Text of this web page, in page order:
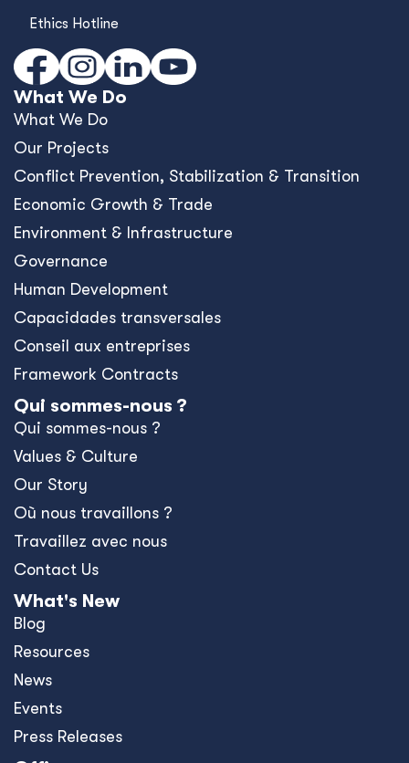
Ethics Hotline
What We Do
What We Do
Our Projects
Conﬂict Prevention, Stabilization & Transition
Economic Growth & Trade
Environment & Infrastructure
Governance
Human Development
Capacidades transversales
Conseil aux entreprises
Framework Contracts
Qui sommes-nous ?
Qui sommes-nous ?
Values & Culture
Our Story
Où nous travaillons ?
Travaillez avec nous
Contact Us
What's New
Blog
Resources
News
Events
Press Releases